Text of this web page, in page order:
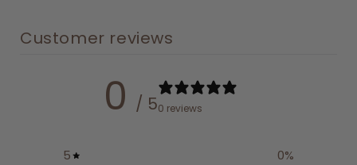
Customer reviews
0 / 50 reviews
5 0%